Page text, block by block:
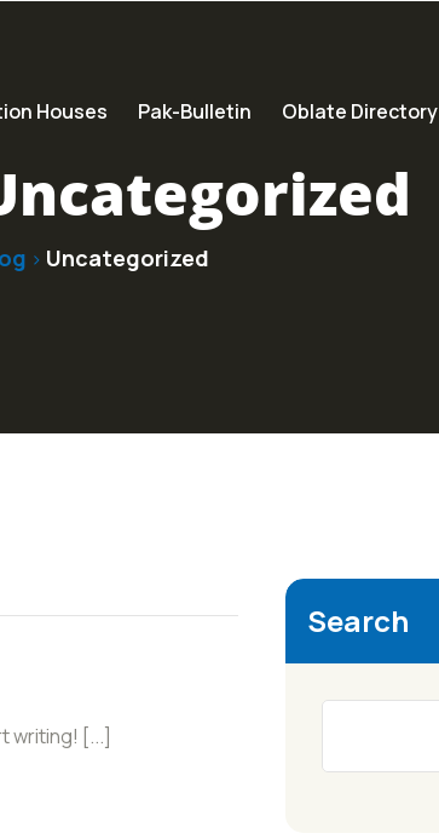
Houses Pak-Bulletin Oblate Directory
> Uncategorized
writing! [...]
Search